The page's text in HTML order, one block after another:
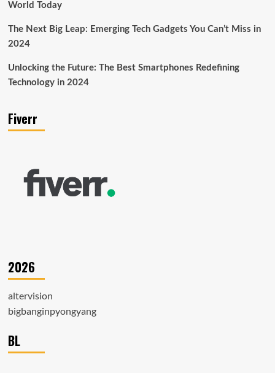
World Today
The Next Big Leap: Emerging Tech Gadgets You Can’t Miss in
2024
Unlocking the Future: The Best Smartphones Redefining
Technology in 2024
Fiverr
2026
altervision
bigbanginpyongyang
BL